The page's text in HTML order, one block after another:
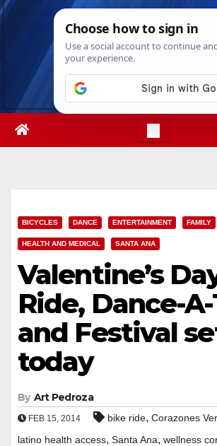
Skip
Sat. Aug 8th, 20269:46:23
BICYCLES DANCE ENTERTAINMENT FAMILY
HEALTH AND MEDICAL SANTA ANA
Valentine’s
Ride, Dance-
and Festival
today
By Art Pedroza
FEB 15, 2014 bike ride, Corazones
latino health access, Santa Ana, wellness